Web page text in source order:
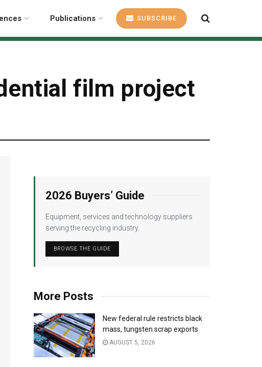
Publications SUBSCRIBE
film project
2026 Buyers’ Guide
Equipment, services and technology suppliers
serving the recycling industry.
BROWSE THE GUIDE
More Posts
New federal rule restricts black
mass, tungsten scrap exports
AUGUST 5, 2026